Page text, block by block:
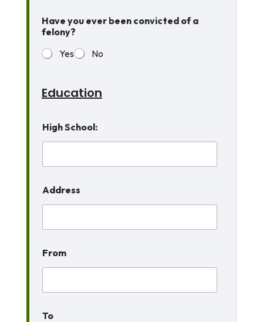
Have you ever been convicted of a
felony?
Yes
No
Education
High School:
Address
From
To